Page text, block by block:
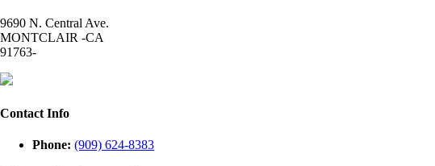
9690 N. Central Ave.
MONTCLAIR -CA
91763-
Contact Info
Phone: (909) 624-8383